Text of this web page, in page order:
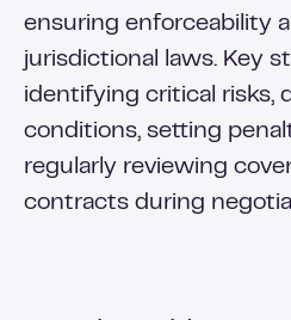
ensuring enforceability
jurisdictional laws. Key
identifying critical risks,
conditions, setting
regularly reviewing
contracts during